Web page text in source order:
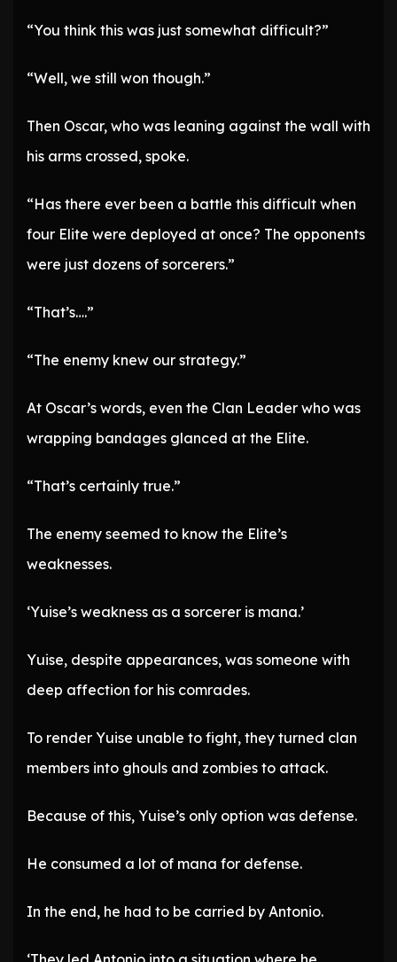
“You think this was just somewhat difficult?”
“Well, we still won though.”
Then Oscar, who was leaning against the wall with
his arms crossed, spoke.
“Has there ever been a battle this difficult when
four Elite were deployed at once? The opponents
were just dozens of sorcerers.”
“That’s….”
“The enemy knew our strategy.”
At Oscar’s words, even the Clan Leader who was
wrapping bandages glanced at the Elite.
“That’s certainly true.”
The enemy seemed to know the Elite’s
weaknesses.
‘Yuise’s weakness as a sorcerer is mana.’
Yuise, despite appearances, was someone with
deep affection for his comrades.
To render Yuise unable to fight, they turned clan
members into ghouls and zombies to attack.
Because of this, Yuise’s only option was defense.
He consumed a lot of mana for defense.
In the end, he had to be carried by Antonio.